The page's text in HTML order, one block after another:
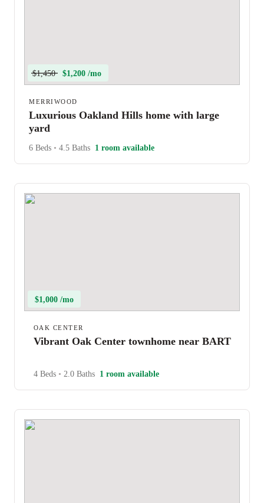
$1,450 $1,200 /mo
MERRIWOOD
Luxurious Oakland Hills home with large
yard
6 Beds • 4.5 Baths 1 room available
$1,000 /mo
OAK CENTER
Vibrant Oak Center townhome near BART
4 Beds • 2.0 Baths 1 room available